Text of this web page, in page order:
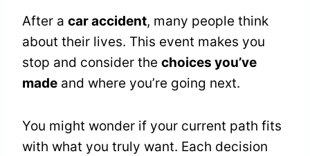
After a car accident, many people think
about their lives. This event makes you
stop and consider the choices you’ve
made and where you’re going next.
You might wonder if your current path fits
with what you truly want. Each decision